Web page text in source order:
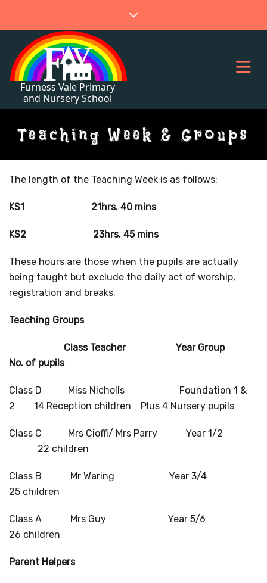
Teaching Week & Groups
The length of the Teaching Week is as follows:
KS1 21hrs. 40 mins
KS2 23hrs. 45 mins
These hours are those when the pupils are actually
being taught but exclude the daily act of worship,
registration and breaks.
Teaching Groups
Class Teacher Year Group
No. of pupils
Class D Miss Nicholls Foundation 1 &
2 14 Reception children Plus 4 Nursery pupils
Class C Mrs Cioffi/ Mrs Parry Year 1/2
22 children
Class B Mr Waring Year 3/4
25 children
Class A Mrs Guy Year 5/6
26 children
Parent Helpers